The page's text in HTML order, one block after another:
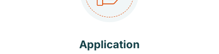
Application